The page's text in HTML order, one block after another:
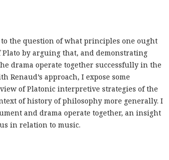
the question of what principles one ought
by arguing that, and demonstrating
drama operate together successfully in the
Renaud’s approach, I expose some
of Platonic interpretive strategies of the
of history of philosophy more generally. I
and drama operate together, an insight
in relation to music.